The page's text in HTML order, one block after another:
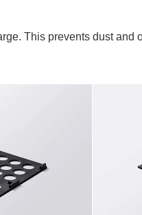
This prevents dust